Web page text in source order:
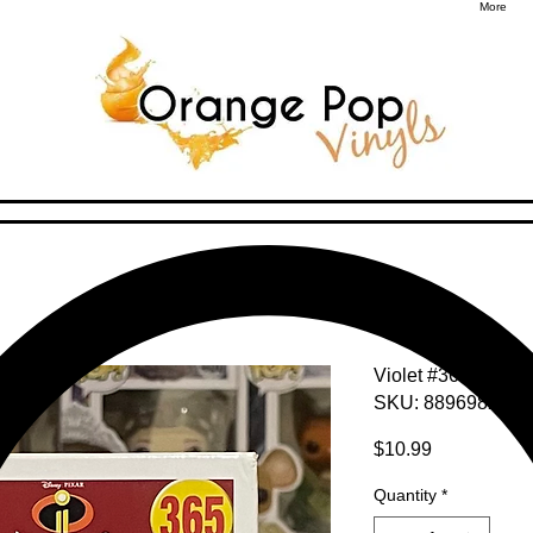
More
Violet #365
SKU:
$10.99Price
Quantity *